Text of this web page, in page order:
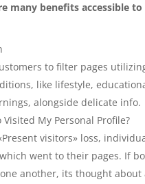
many benefits accessible to
to filter pages
like lifestyle,
alongside delicate info.
Visited My Personal Profile?
visitors» loss,
went to their pages. If
another, its thought about